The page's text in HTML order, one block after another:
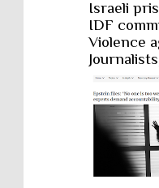
Israeli
IDF
Violence